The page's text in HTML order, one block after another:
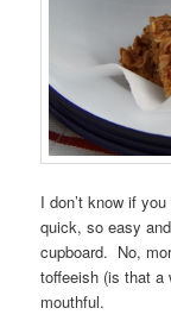
I don’t know if
quick, so easy
cupboard. No,
toffeeish (is that
mouthful.